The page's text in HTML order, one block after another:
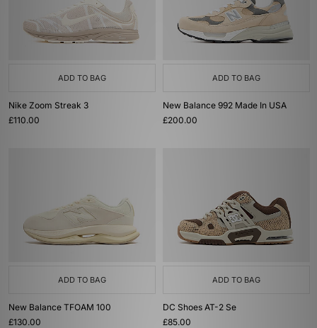
ADD TO BAG
Nike Zoom Streak 3
£110.00
ADD TO BAG
New Balance 992 Made In USA
£200.00
ADD TO BAG
New Balance TFOAM 100
£130.00
ADD TO BAG
DC Shoes AT-2 Se
£85.00